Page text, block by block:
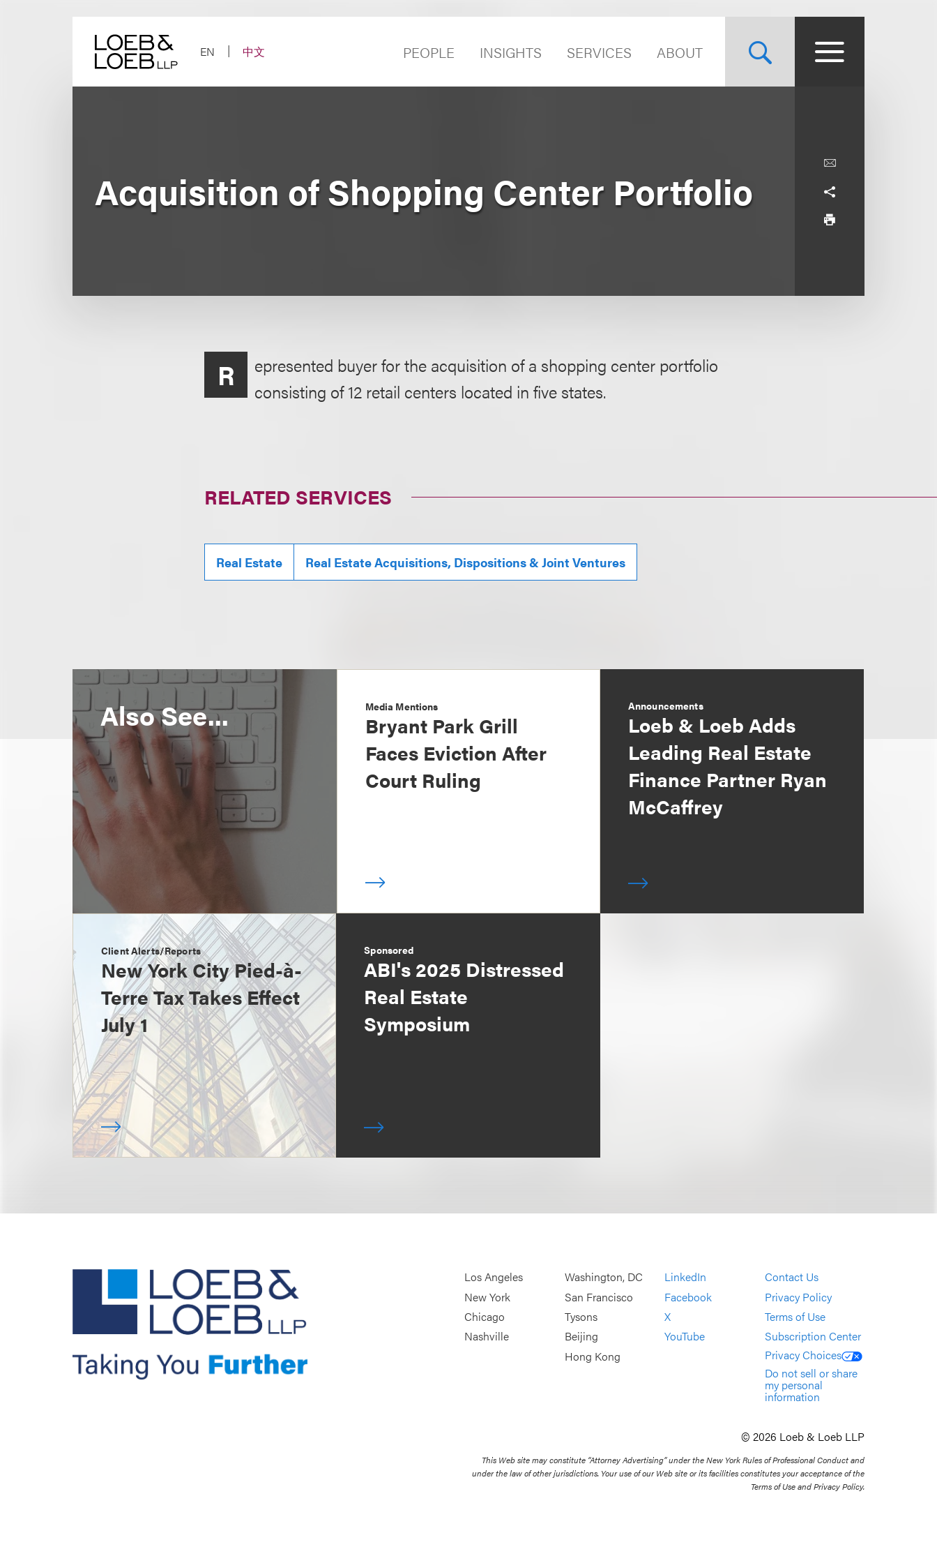
EN
中文 PEOPLE INSIGHTS SERVICES ABOUT
Acquisition of Shopping Center Portfolio
R
epresented buyer for the acquisition of a shopping center portfolio
consisting of 12 retail centers located in five states.
RELATED SERVICES
Real Estate Real Estate Acquisitions, Dispositions & Joint Ventures
Also See... Media Mentions
Bryant Park Grill
Faces Eviction After
Court Ruling
Announcements
Loeb & Loeb Adds
Leading Real Estate
Finance Partner Ryan
McCaffrey
Client Alerts/Reports
New York City Pied-à-
Terre Tax Takes Effect
July 1
Sponsored
ABI's 2025 Distressed
Real Estate
Symposium
Los Angeles
New York
Chicago
Nashville
Washington, DC
San Francisco
Tysons
Beijing
Hong Kong
LinkedIn
Facebook
X
YouTube
Contact Us
Privacy Policy
Terms of Use
Subscription Center
Privacy Choices
Do not sell or share
my personal
information
© 2026 Loeb & Loeb LLP
This Web site may constitute “Attorney Advertising” under the New York Rules of Professional Conduct and
under the law of other jurisdictions. Your use of our Web site or its facilities constitutes your acceptance of the
Terms of Use and Privacy Policy.